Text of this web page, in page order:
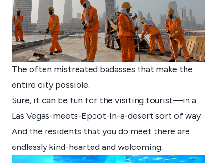
The often mistreated badasses that make the
entire city possible.
Sure, it can be fun for the visiting tourist—in a
Las Vegas-meets-Epcot-in-a-desert sort of way.
And the residents that you do meet there are
endlessly kind-hearted and welcoming.